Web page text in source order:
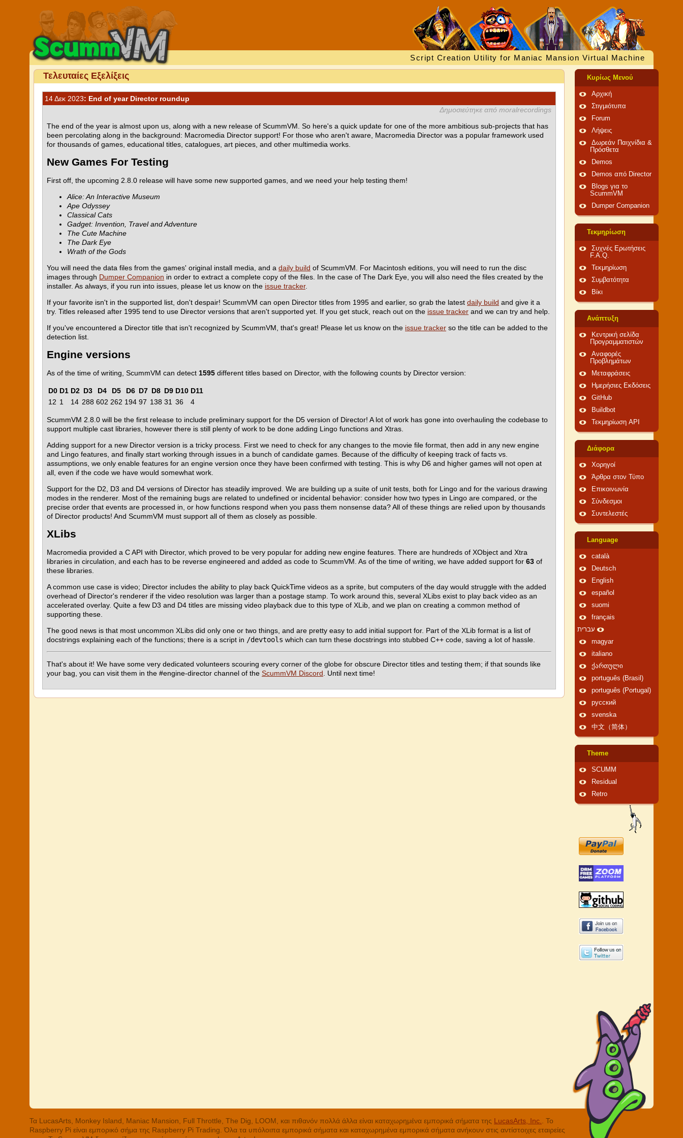
Script Creation Utility for Maniac Mansion Virtual Machine
Τελευταίες Εξελίξεις
14 Δεκ 2023: End of year Director roundup
Δημοσιεύτηκε από moralrecordings
The end of the year is almost upon us, along with a new release of ScummVM. So here's a quick update for one of the more ambitious sub-projects that has
been percolating along in the background: Macromedia Director support! For those who aren't aware, Macromedia Director was a popular framework used
for thousands of games, educational titles, catalogues, art pieces, and other multimedia works.
New Games For Testing
First off, the upcoming 2.8.0 release will have some new supported games, and we need your help testing them!
Alice: An Interactive Museum
Ape Odyssey
Classical Cats
Gadget: Invention, Travel and Adventure
The Cute Machine
The Dark Eye
Wrath of the Gods
You will need the data files from the games' original install media, and a daily build of ScummVM. For Macintosh editions, you will need to run the disc
images through Dumper Companion in order to extract a complete copy of the files. In the case of The Dark Eye, you will also need the files created by the
installer. As always, if you run into issues, please let us know on the issue tracker.
If your favorite isn't in the supported list, don't despair! ScummVM can open Director titles from 1995 and earlier, so grab the latest daily build and give it a
try. Titles released after 1995 tend to use Director versions that aren't supported yet. If you get stuck, reach out on the issue tracker and we can try and help.
If you've encountered a Director title that isn't recognized by ScummVM, that's great! Please let us know on the issue tracker so the title can be added to the
detection list.
Engine versions
As of the time of writing, ScummVM can detect 1595 different titles based on Director, with the following counts by Director version:
D0 D1 D2 D3 D4 D5 D6 D7 D8 D9 D10 D11
12 1 14 288 602 262 194 97 138 31 36 4
ScummVM 2.8.0 will be the first release to include preliminary support for the D5 version of Director! A lot of work has gone into overhauling the codebase to
support multiple cast libraries, however there is still plenty of work to be done adding Lingo functions and Xtras.
Adding support for a new Director version is a tricky process. First we need to check for any changes to the movie file format, then add in any new engine
and Lingo features, and finally start working through issues in a bunch of candidate games. Because of the difficulty of keeping track of facts vs.
assumptions, we only enable features for an engine version once they have been confirmed with testing. This is why D6 and higher games will not open at
all, even if the code we have would somewhat work.
Support for the D2, D3 and D4 versions of Director has steadily improved. We are building up a suite of unit tests, both for Lingo and for the various drawing
modes in the renderer. Most of the remaining bugs are related to undefined or incidental behavior: consider how two types in Lingo are compared, or the
precise order that events are processed in, or how functions respond when you pass them nonsense data? All of these things are relied upon by thousands
of Director products! And ScummVM must support all of them as closely as possible.
XLibs
Macromedia provided a C API with Director, which proved to be very popular for adding new engine features. There are hundreds of XObject and Xtra
libraries in circulation, and each has to be reverse engineered and added as code to ScummVM. As of the time of writing, we have added support for 63 of
these libraries.
A common use case is video; Director includes the ability to play back QuickTime videos as a sprite, but computers of the day would struggle with the added
overhead of Director's renderer if the video resolution was larger than a postage stamp. To work around this, several XLibs exist to play back video as an
accelerated overlay. Quite a few D3 and D4 titles are missing video playback due to this type of XLib, and we plan on creating a common method of
supporting these.
The good news is that most uncommon XLibs did only one or two things, and are pretty easy to add initial support for. Part of the XLib format is a list of
docstrings explaining each of the functions; there is a script in /devtools which can turn these docstrings into stubbed C++ code, saving a lot of hassle.
That's about it! We have some very dedicated volunteers scouring every corner of the globe for obscure Director titles and testing them; if that sounds like
your bag, you can visit them in the #engine-director channel of the ScummVM Discord . Until next time!
Κυρίως Μενού
Αρχική
Στιγμιότυπα
Forum
Λήψεις
Δωρεάν Παιχνίδια &
Πρόσθετα
Demos
Demos από Director
Blogs για το
ScummVM
Dumper Companion
Τεκμηρίωση
Συχνές Ερωτήσεις
F.A.Q.
Τεκμηρίωση
Συμβατότητα
Βίκι
Ανάπτυξη
Κεντρική σελίδα
Προγραμματιστών
Αναφορές
Προβλημάτων
Μεταφράσεις
Ημερήσιες Εκδόσεις
GitHub
Buildbot
Τεκμηρίωση API
Διάφορα
Χορηγοί
Άρθρα στον Τύπο
Επικοινωνία
Σύνδεσμοι
Συντελεστές
Language
català
Deutsch
English
español
suomi
français
עברית
magyar
italiano
ქართული
português (Brasil)
português (Portugal)
русский
svenska
中文（简体）
Theme
SCUMM
Residual
Retro
Τα LucasArts, Monkey Island, Maniac Mansion, Full Throttle, The Dig, LOOM, και πιθανόν πολλά άλλα είναι καταχωρημένα εμπορικά σήματα της LucasArts, Inc.
. Το
Raspberry Pi είναι εμπορικό σήμα της Raspberry Pi Trading. Όλα τα υπόλοιπα εμπορικά σήματα και καταχωρημένα εμπορικά σήματα ανήκουν στις αντίστοιχες εταιρείες